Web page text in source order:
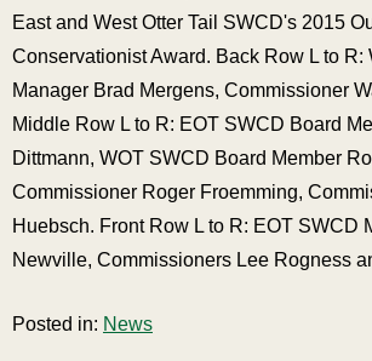
East and West Otter Tail SWCD's 2015
Conservationist Award. Back Row L to R:
Manager Brad Mergens, Commissioner
Middle Row L to R: EOT SWCD Board
Dittmann, WOT SWCD Board Member
Commissioner Roger Froemming,
Huebsch. Front Row L to R: EOT SWCD
Newville, Commissioners Lee Rogness
Posted in: News